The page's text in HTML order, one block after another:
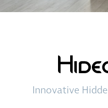
Innovative